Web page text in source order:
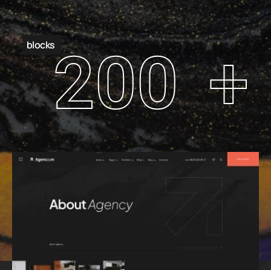
blocks200 +